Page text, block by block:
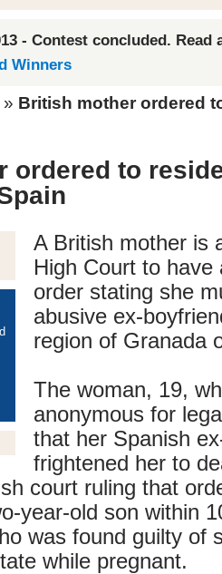
- Contest concluded. Read
Winners
» British mother ordered
ordered to
A British mother is
High Court to have
order stating she
abusive ex-
region of Granada
The woman, 19,
anonymous for
that her Spanish
frightened her to
court ruling that
year-old son within
was found guilty of
while pregnant.